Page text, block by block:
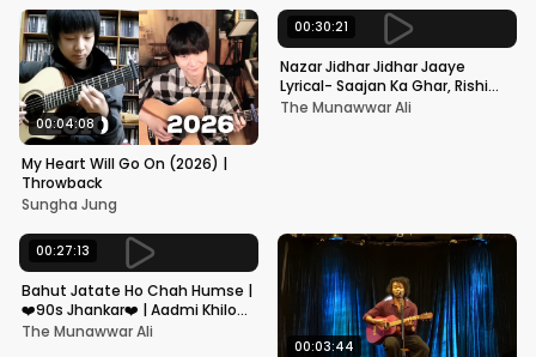
00:04:08
My Heart Will Go On (2026) |
Throwback
Sungha Jung
00:30:21
Nazar Jidhar Jidhar Jaaye
Lyrical- Saajan Ka Ghar, Rishi
Kapoor, Juhi Chawla, Alka
The Munawwar Ali
00:27:13
Bahut Jatate Ho Chah Humse |
❤️90s Jhankar❤️ | Aadmi Khilona
Hai | Govinda | Alka,
The Munawwar Ali
00:03:44